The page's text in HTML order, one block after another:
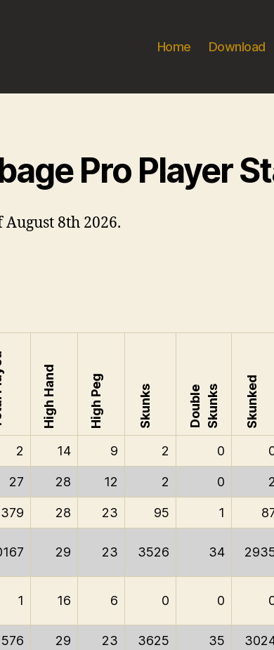
Home Download
Pro Player
August 8th 2026.
High Hand High Peg Skunks DoubleSkunks Skunked
2 14 9 2 0
27 28 12 2 0 2
28 23 95 1
29 23 3526 34
1 16 6 0 0
29 23 3625 35